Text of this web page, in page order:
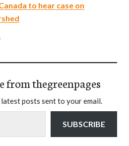
to hear case on
from thegreenpages
posts sent to your email.
SUBSCRIBE